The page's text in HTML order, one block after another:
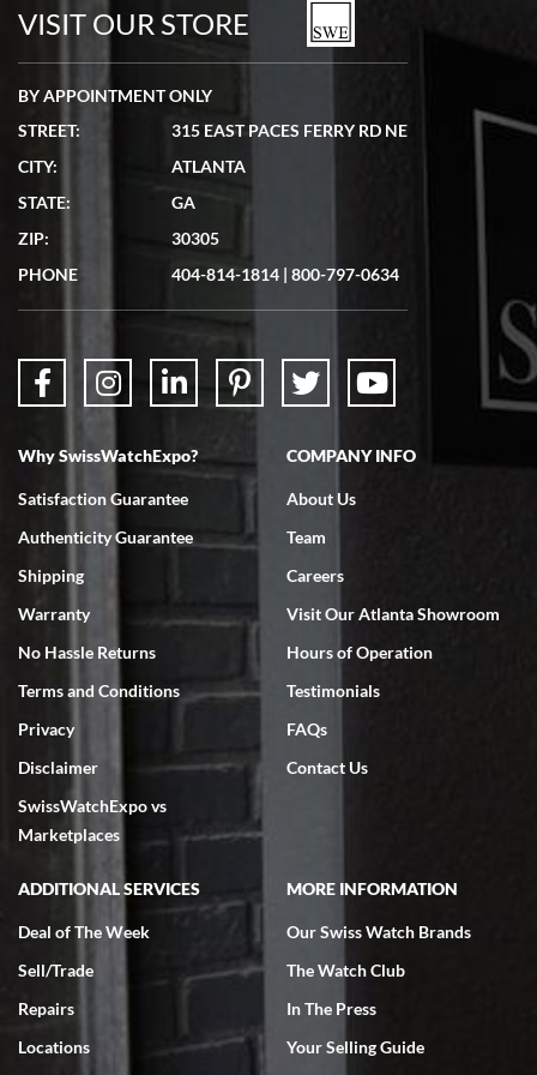
watches in excellent condition and transactions are smooth.
7/19/2026
showed me the watch I was interested in via text link. All my
questions were answered. The watch came quickly and well
7/18/2026
Swiss Watch Expo is terrific to work with: responsive, great
7/18/2026
excellent - I received my Submariner as expected... your staff was
very helpful.
Rick Miller
7/18/2026
I've bought multiple watches from SWE, every time a great
experience. Most recently I bought a Patek Philippe I've been
VISIT OUR STORE
BY APPOINTMENT ONLY
STREET:
315 EAST PACES FERRY RD NE
CITY:
ATLANTA
STATE:
GA
ZIP:
30305
PHONE
404-814-1814 | 800-797-0634
Why SwissWatchExpo?
Satisfaction Guarantee
Authenticity Guarantee
Shipping
Warranty
No Hassle Returns
Terms and Conditions
Privacy
Disclaimer
SwissWatchExpo vs
Marketplaces
COMPANY INFO
About Us
Team
Careers
Visit Our Atlanta Showroom
Hours of Operation
Testimonials
FAQs
Contact Us
ADDITIONAL SERVICES
Deal of The Week
Sell/Trade
Repairs
Locations
MORE INFORMATION
Our Swiss Watch Brands
The Watch Club
In The Press
Your Selling Guide